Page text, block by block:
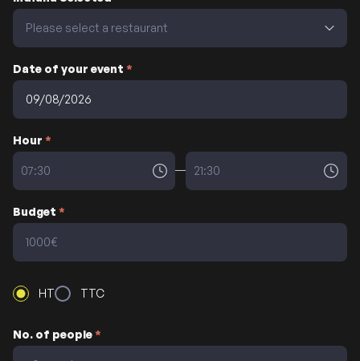
Date of your event *
Hour *
Budget *
HT TTC
No. of people*